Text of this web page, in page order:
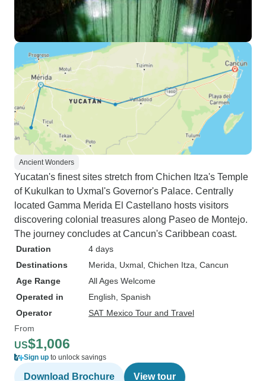
Ancient Wonders
Yucatan's finest sites stretch from Chichen Itza's Temple
of Kukulkan to Uxmal's Governor's Palace. Centrally
located Gamma Merida El Castellano hosts visitors
discovering colonial treasures along Paseo de Montejo.
The journey concludes at Cancun's Caribbean coast.
Duration
4 days
Destinations
Merida , Uxmal , Chichen Itza , Cancun
Age Range
All Ages Welcome
Operated in
English, Spanish
Operator
SAT Mexico Tour and Travel
From
US$1,006
Sign up to unlock savings
Download Brochure View tour